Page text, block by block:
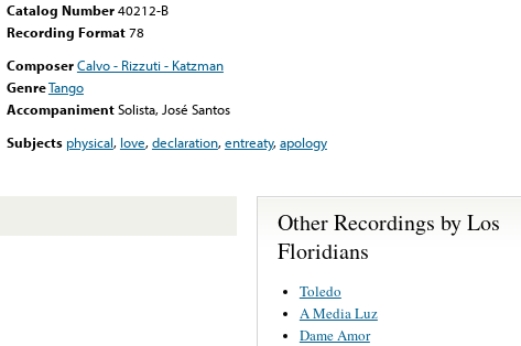
Catalog Number40212-B
Recording Format78
ComposerCalvo - Rizzuti - Katzman
GenreTango
AccompanimentSolista, José Santos
Subjects physical, love,declaration,entreaty,apology
Other Recordings by Los
Floridians
Toledo
A Media Luz
Dame Amor